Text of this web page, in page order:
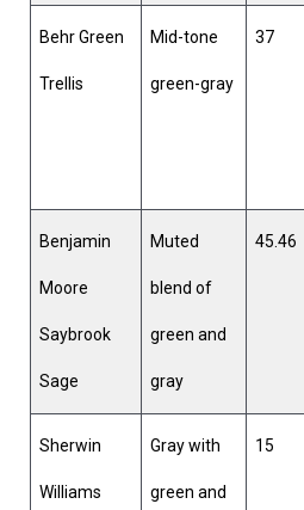
Behr Green
Trellis
Mid-tone
green-gray
37
Benjamin
Moore
Saybrook
Sage
Muted
blend of
green and
gray
45.46
Sherwin
Williams
Gray with
green and
15